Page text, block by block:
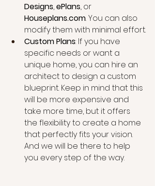
Designs, ePlans, or
Houseplans.com. You can also
modify them with minimal effort.
Custom Plans: If you have
specific needs or want a
unique home, you can hire an
architect to design a custom
blueprint. Keep in mind that this
will be more expensive and
take more time, but it offers
the flexibility to create a home
that perfectly fits your vision.
And we will be there to help
you every step of the way.